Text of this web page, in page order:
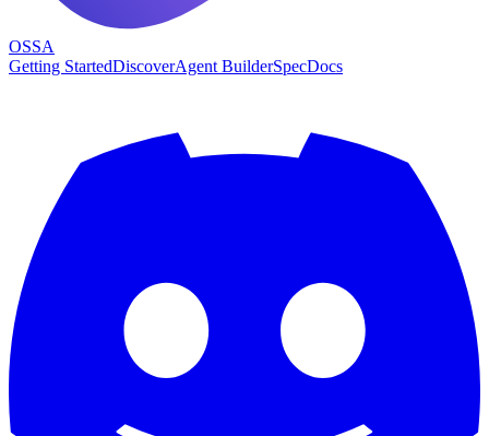
OSSA
Getting StartedDiscoverAgent BuilderSpecDocs